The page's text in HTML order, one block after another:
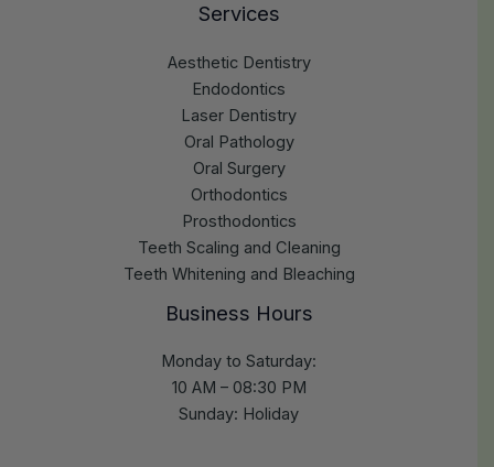
Services
Aesthetic Dentistry
Endodontics
Laser Dentistry
Oral Pathology
Oral Surgery
Orthodontics
Prosthodontics
Teeth Scaling and Cleaning
Teeth Whitening and Bleaching
Business Hours
Monday to Saturday:
10 AM – 08:30 PM
Sunday: Holiday